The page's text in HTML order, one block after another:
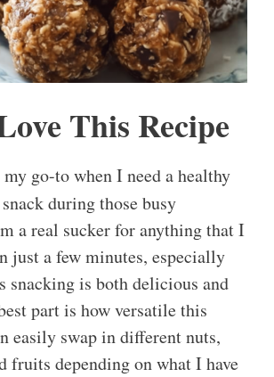
This Recipe
go-to when I need a healthy
snack during those busy
a real sucker for anything that I
just a few minutes, especially
snacking is both delicious and
part is how versatile this
easily swap in different nuts,
fruits depending on what I have